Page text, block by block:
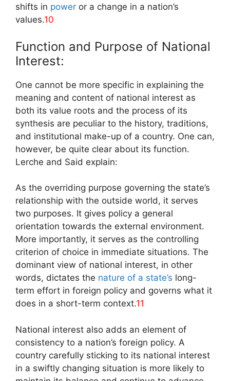
shifts in power or a change in a nation’s
values.10
Function and Purpose of National
Interest:
One cannot be more specific in explaining the
meaning and content of national interest as
both its value roots and the process of its
synthesis are peculiar to the history, traditions,
and institutional make-up of a country. One can,
however, be quite clear about its function.
Lerche and Said explain:
As the overriding purpose governing the state’s
relationship with the outside world, it serves
two purposes. It gives policy a general
orientation towards the external environment.
More importantly, it serves as the controlling
criterion of choice in immediate situations. The
dominant view of national interest, in other
words, dictates the nature of a state’s long-
term effort in foreign policy and governs what it
does in a short-term context.11
National interest also adds an element of
consistency to a nation’s foreign policy. A
country carefully sticking to its national interest
in a swiftly changing situation is more likely to